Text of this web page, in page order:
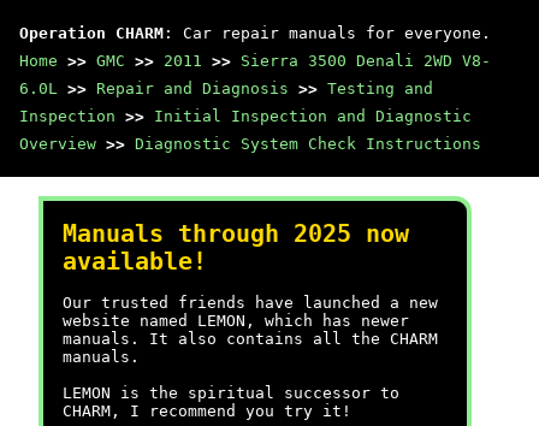
Operation CHARM : Car repair manuals for everyone.
Home >> GMC >> 2011 >> Sierra 3500 Denali 2WD V8-
6.0L >> Repair and Diagnosis >> Testing and
Inspection >> Initial Inspection and Diagnostic
Overview >> Diagnostic System Check Instructions
Manuals through 2025 now
available!
Our trusted friends have launched a new
website named LEMON, which has newer
manuals. It also contains all the CHARM
manuals.
LEMON is the spiritual successor to
CHARM, I recommend you try it!